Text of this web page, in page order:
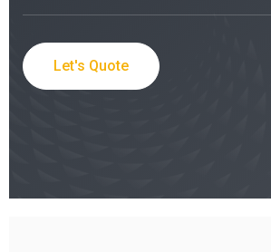
Let's Quote